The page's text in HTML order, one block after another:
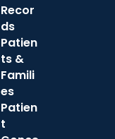
Recor
ds
Patien
ts &
Famili
es
Patien
t